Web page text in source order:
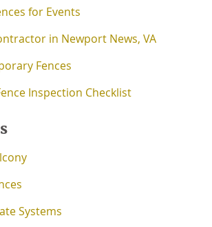
for Events
in Newport News, VA
Fences
Inspection Checklist
Systems